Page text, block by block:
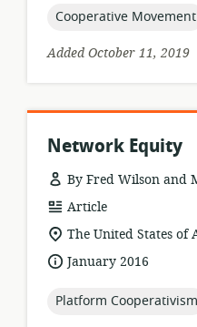
topic:
Cooperative Movement
Added October 11, 2019
Network Equity
By Fred Wilson and
resource
format:
Article
location
of
relevance:
The United States of
dateJanuary 2016
topic:
Platform Cooperativism